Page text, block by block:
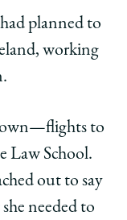
planned to
working
to
Law School.
out to say
needed to